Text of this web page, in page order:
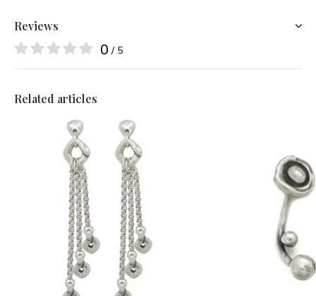
Reviews
0 / 5
Related articles